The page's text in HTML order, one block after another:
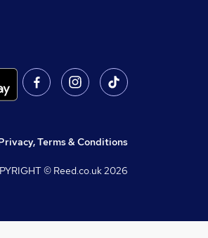
Terms & Conditions
© Reed.co.uk2026